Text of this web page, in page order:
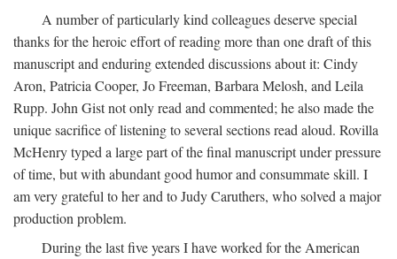
A number of particularly kind colleagues deserve special
thanks for the heroic effort of reading more than one draft of this
manuscript and enduring extended discussions about it: Cindy
Aron, Patricia Cooper, Jo Freeman, Barbara Melosh, and Leila
Rupp. John Gist not only read and commented; he also made the
unique sacrifice of listening to several sections read aloud. Rovilla
McHenry typed a large part of the final manuscript under pressure
of time, but with abundant good humor and consummate skill. I
am very grateful to her and to Judy Caruthers, who solved a major
production problem.
During the last five years I have worked for the American